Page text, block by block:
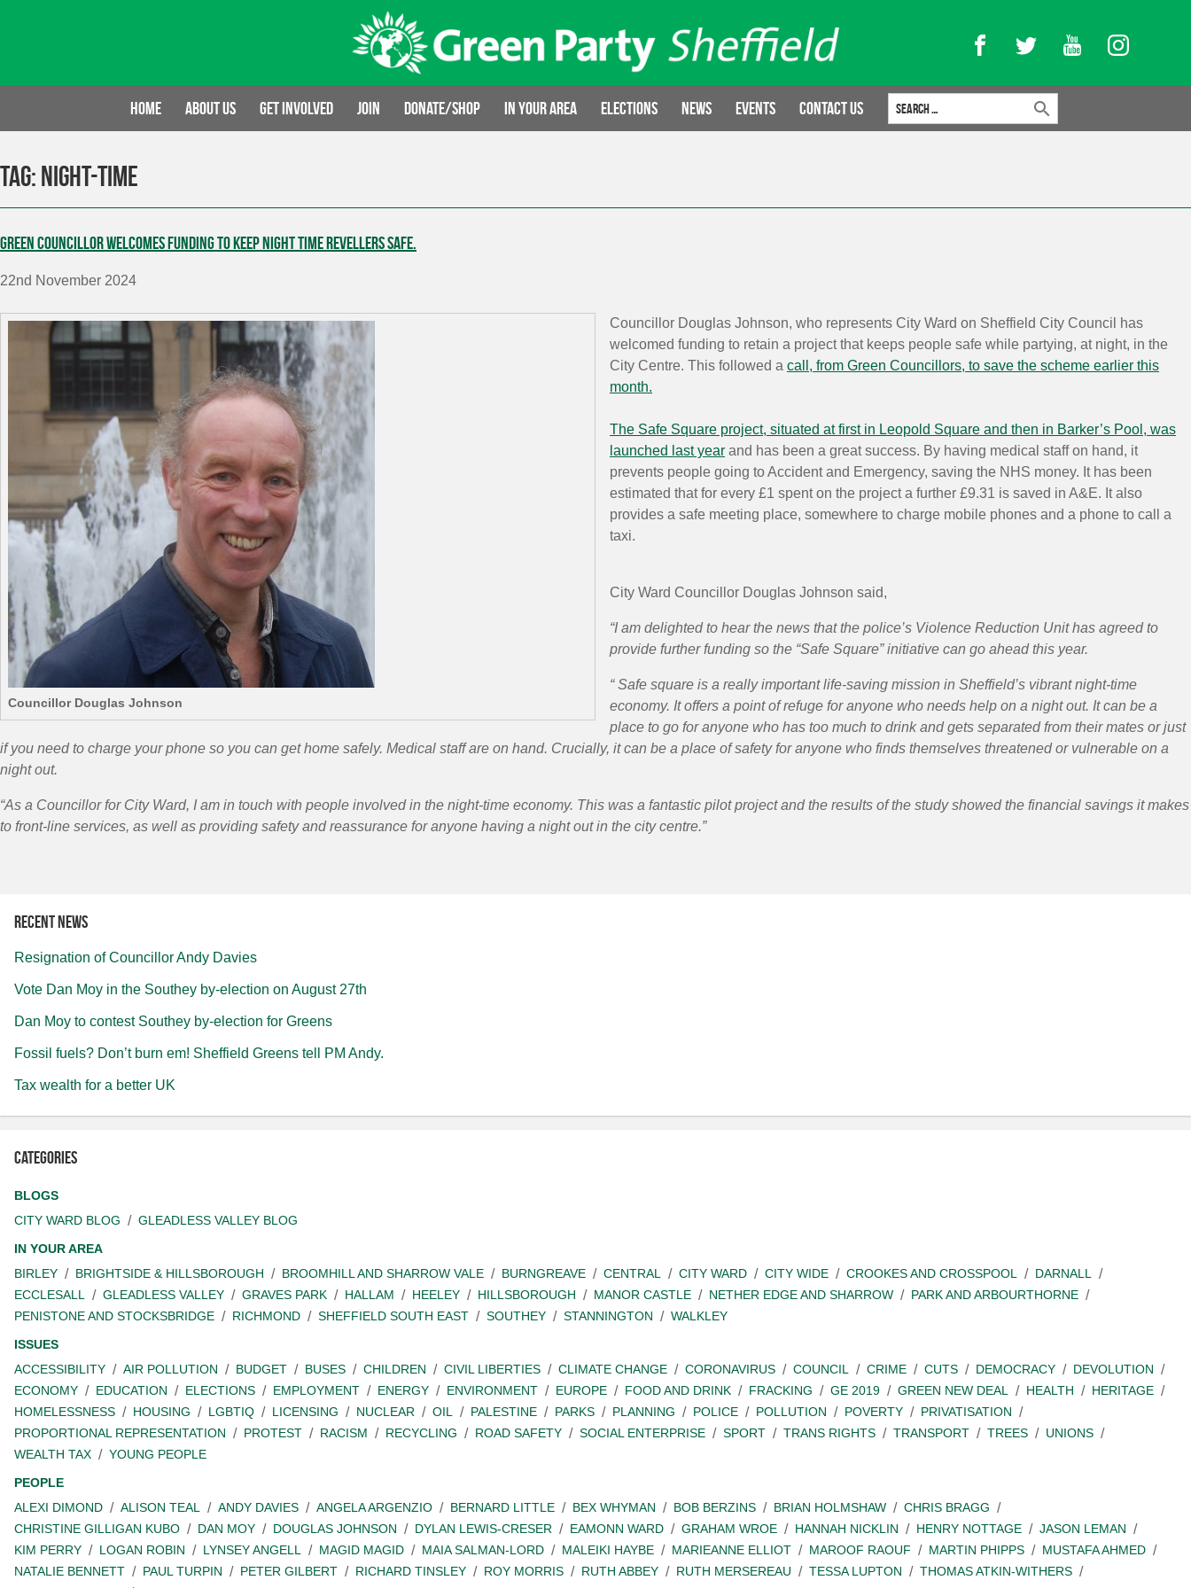
FacebookTwitter YouTubeInstagram
Home About us Get involved Join Donate/Shop In your area Elections News Events Contact Us
Search for:
Tag: night-time
Green Councillor welcomes funding to keep night time revellers safe.
22nd November 2024
Councillor Douglas Johnson
Councillor Douglas Johnson, who represents City Ward on Sheffield City Council has
welcomed funding to retain a project that keeps people safe while partying, at night, in the
City Centre. This followed a call, from Green Councillors, to save the scheme earlier this
month.
The Safe Square project, situated at first in Leopold Square and then in Barker’s Pool, was
launched last year and has been a great success. By having medical staff on hand, it
prevents people going to Accident and Emergency, saving the NHS money. It has been
estimated that for every £1 spent on the project a further £9.31 is saved in A&E. It also
provides a safe meeting place, somewhere to charge mobile phones and a phone to call a
taxi.
City Ward Councillor Douglas Johnson said,
“I am delighted to hear the news that the police’s Violence Reduction Unit has agreed to
provide further funding so the “Safe Square” initiative can go ahead this year.
“ Safe square is a really important life-saving mission in Sheffield’s vibrant night-time
economy. It offers a point of refuge for anyone who needs help on a night out. It can be a
place to go for anyone who has too much to drink and gets separated from their mates or just
if you need to charge your phone so you can get home safely. Medical staff are on hand. Crucially, it can be a place of safety for anyone who finds themselves threatened or vulnerable on a
night out.
“As a Councillor for City Ward, I am in touch with people involved in the night-time economy. This was a fantastic pilot project and the results of the study showed the financial savings it makes
to front-line services, as well as providing safety and reassurance for anyone having a night out in the city centre.”
Recent news
Resignation of Councillor Andy Davies
Vote Dan Moy in the Southey by-election on August 27th
Dan Moy to contest Southey by-election for Greens
Fossil fuels? Don’t burn em! Sheffield Greens tell PM Andy.
Tax wealth for a better UK
Categories
BLOGS
CITY WARD BLOG
GLEADLESS VALLEY BLOG
IN YOUR AREA
BIRLEY
BRIGHTSIDE & HILLSBOROUGH BROOMHILL AND SHARROW VALE BURNGREAVE CENTRAL CITY WARD CITY WIDE CROOKES AND CROSSPOOL
DARNALL
ECCLESALL
GLEADLESS VALLEY GRAVES PARK HALLAM HEELEY HILLSBOROUGH MANOR CASTLE NETHER EDGE AND SHARROW
PARK AND ARBOURTHORNE
PENISTONE AND STOCKSBRIDGE
RICHMOND SHEFFIELD SOUTH EAST SOUTHEY STANNINGTON
WALKLEY
ISSUES
ACCESSIBILITY
AIR POLLUTION BUDGET BUSES CHILDREN CIVIL LIBERTIES CLIMATE CHANGE CORONAVIRUS COUNCIL CRIME CUTS DEMOCRACY
DEVOLUTION
ECONOMY
EDUCATION ELECTIONS EMPLOYMENT ENERGY ENVIRONMENT EUROPE FOOD AND DRINK FRACKING GE 2019 GREEN NEW DEAL HEALTH
HERITAGE
HOMELESSNESS
HOUSING LGBTIQ LICENSING NUCLEAR OIL PALESTINE PARKS PLANNING POLICE POLLUTION POVERTY
PRIVATISATION
PROPORTIONAL REPRESENTATION
PROTEST RACISM RECYCLING ROAD SAFETY SOCIAL ENTERPRISE SPORT TRANS RIGHTS TRANSPORT TREES
UNIONS
WEALTH TAX
YOUNG PEOPLE
PEOPLE
ALEXI DIMOND
ALISON TEAL ANDY DAVIES ANGELA ARGENZIO BERNARD LITTLE BEX WHYMAN BOB BERZINS BRIAN HOLMSHAW
CHRIS BRAGG
CHRISTINE GILLIGAN KUBO
DAN MOY DOUGLAS JOHNSON DYLAN LEWIS-CRESER EAMONN WARD GRAHAM WROE HANNAH NICKLIN HENRY NOTTAGE
JASON LEMAN
KIM PERRY
LOGAN ROBIN LYNSEY ANGELL MAGID MAGID MAIA SALMAN-LORD MALEIKI HAYBE MARIEANNE ELLIOT MAROOF RAOUF MARTIN PHIPPS
MUSTAFA AHMED
NATALIE BENNETT
PAUL TURPIN PETER GILBERT RICHARD TINSLEY ROY MORRIS RUTH ABBEY RUTH MERSEREAU TESSA LUPTON
THOMAS ATKIN-WITHERS